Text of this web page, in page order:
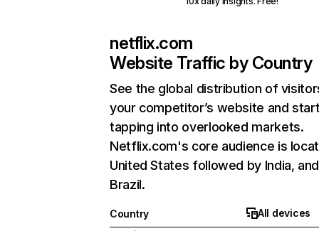
netflix.com
Website Traffic by Country
See the global distribution of
your competitor’s website and
tapping into overlooked markets.
Netflix.com's core audience is
United States followed by India, and
Brazil.
Country
All devices